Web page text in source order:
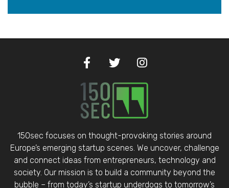
150sec focuses on thought-provoking stories around
Europe’s emerging startup scenes. We uncover, challenge
and connect ideas from entrepreneurs, technology and
society. Our mission is to build a community beyond the
bubble – from today’s startup underdogs to tomorrow’s